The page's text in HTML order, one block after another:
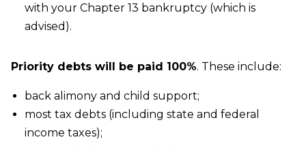
with your Chapter 13 bankruptcy (which is
advised).
Priority debts will be paid 100%. These include:
back alimony and child support;
most tax debts (including state and federal
income taxes);